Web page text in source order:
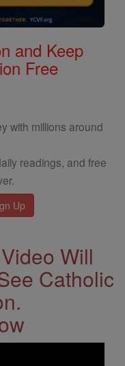
and Keep
Free
with millions around
readings, and free
Will
Catholic